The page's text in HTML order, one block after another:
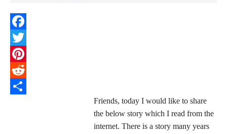
Facebook
Twitter
Pinterest
Reddit
Friends, today I would like to share
the below story which I read from the
internet. There is a story many years